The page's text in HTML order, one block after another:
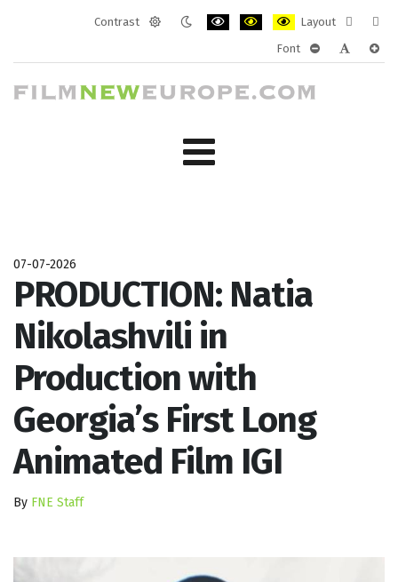
Contrast
Layout
layout
Font
07-07-2026
PRODUCTION: Natia
Nikolashvili in
Production with
Georgia’s First Long
Animated Film IGI
By FNE Staff